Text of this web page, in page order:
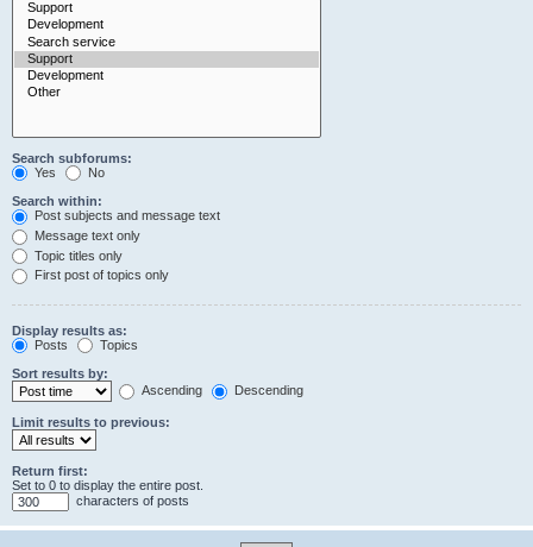
Search subforums:
Yes
No
Search within:
Post subjects and message text
Message text only
Topic titles only
First post of topics only
Display results as:
Posts
Topics
Sort results by:
Ascending
Descending
Limit results to previous:
Return first:
Set to 0 to display the entire post.
characters of posts